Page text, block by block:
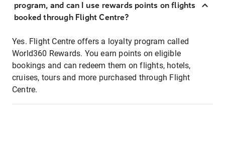
program, and can I use rewards points on flights
booked through Flight Centre?
Yes. Flight Centre offers a loyalty program called
World360 Rewards. You earn points on eligible
bookings and can redeem them on flights, hotels,
cruises, tours and more purchased through Flight
Centre.